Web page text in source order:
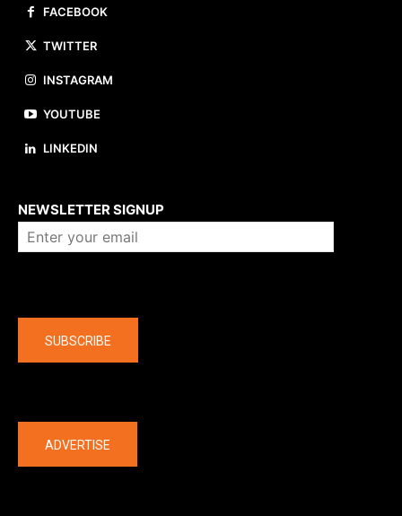
FACEBOOK
TWITTER
INSTAGRAM
YOUTUBE
LINKEDIN
NEWSLETTER SIGNUP
SUBSCRIBE
ADVERTISE